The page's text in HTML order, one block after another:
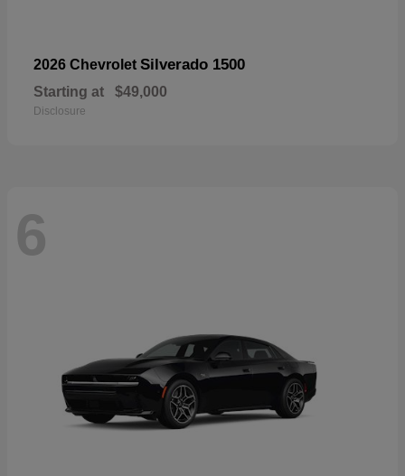
2026 Chevrolet Silverado 1500
Starting at $49,000
Disclosure
6